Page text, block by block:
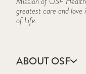
greatest care and
of Life.
ABOUT OSF